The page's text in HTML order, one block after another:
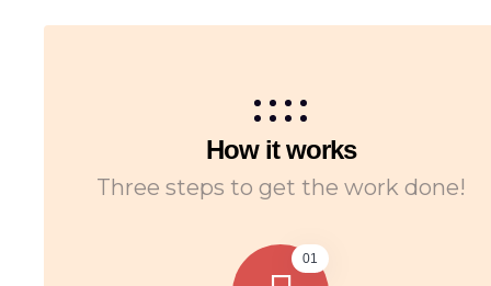
How it works
Three steps to get the work done!
01